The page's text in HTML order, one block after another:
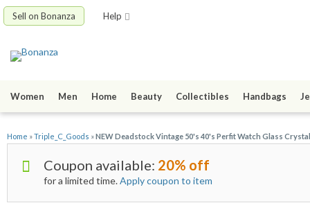
Sell on Bonanza Help
Women Men Home Beauty Collectibles Handbags
Home »Triple_C_Goods »NEW Deadstock Vintage 50's 40's Perfit Watch Glass
Coupon available: 20% off
for a limited time.Apply coupon to item